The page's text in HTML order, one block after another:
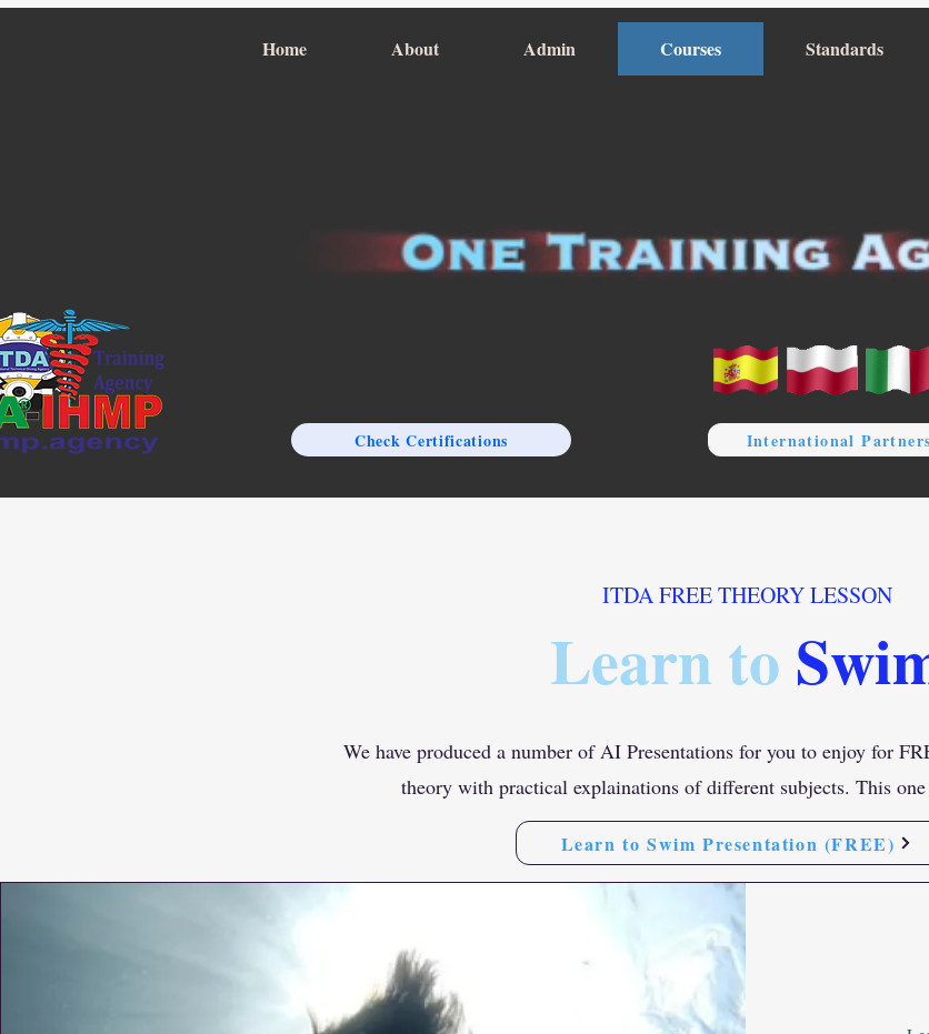
Home About Admin Courses Standards
Check Certifications International Partners
ITDA FREE THEORY LESSON
Learn to
We have produced a number of AI Presentations for you to enjoy for
theory with practical explainations of different subjects. This
Learn to Swim Presentation (FREE)